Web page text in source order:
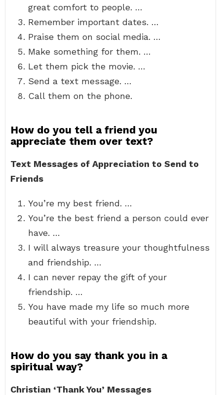
great comfort to people. …
Remember important dates. …
Praise them on social media. …
Make something for them. …
Let them pick the movie. …
Send a text message. …
Call them on the phone.
How do you tell a friend you
appreciate them over text?
Text Messages of Appreciation to Send to
Friends
You’re my best friend. …
You’re the best friend a person could ever
have. …
I will always treasure your thoughtfulness
and friendship. …
I can never repay the gift of your
friendship. …
You have made my life so much more
beautiful with your friendship.
How do you say thank you in a
spiritual way?
Christian ‘Thank You’ Messages